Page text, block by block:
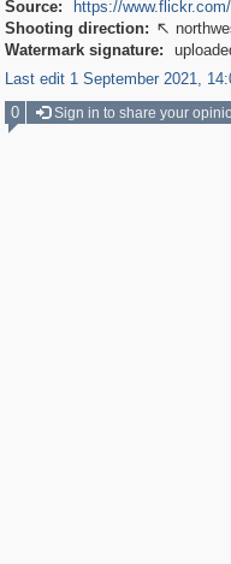
Source:
https://
Shooting direction: 
Watermark signature:
Last edit 1 September 2021,
0
Sign in to share your